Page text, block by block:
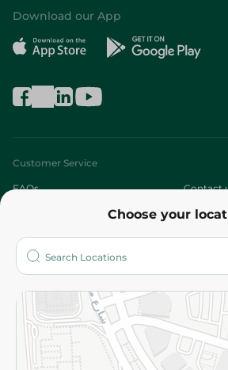
Choose your
Download our App
Customer Service
FAQs Contact
Who are we?
More
Returns and Refund Terms
Privacy Policy